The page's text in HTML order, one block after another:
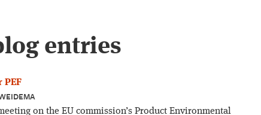
entries
PEF
on the EU commission’s Product Environmental